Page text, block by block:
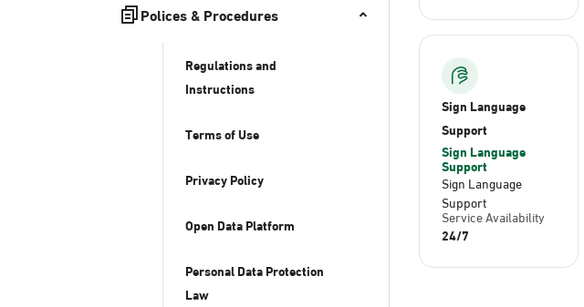
Polices & Procedures
Regulations and
Instructions
Terms of Use
Privacy Policy
Open Data Platform
Personal Data Protection
Law
Sign Language
Support
Sign Language
Support
Sign Language
Support
Service Availability
24/7